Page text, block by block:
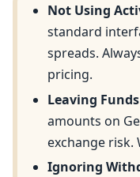
Not Using
standard
spreads.
pricing.
Leaving
amounts on
exchange risk.
Ignoring